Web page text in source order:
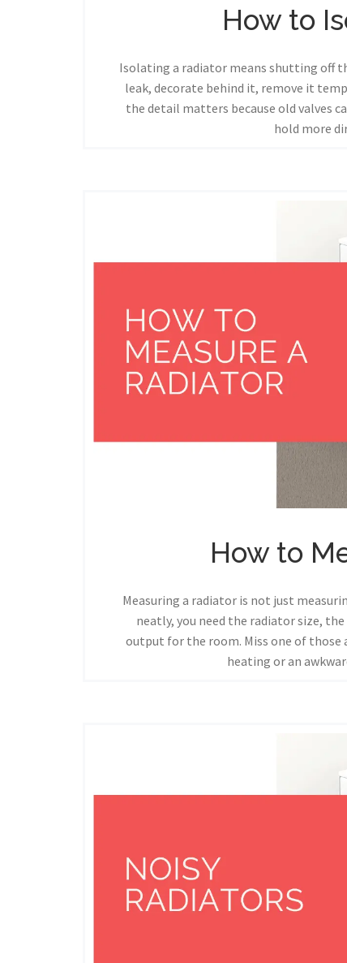
How to
Isolating a radiator means shutting off
leak, decorate behind it, remove it
the detail matters because old valves
hold more
How to
Measuring a radiator is not just
neatly, you need the radiator size,
output for the room. Miss one of those
heating or an